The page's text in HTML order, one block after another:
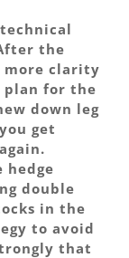
the
clarity
plan for the
down leg
get
hedge
double
in the
to avoid
that